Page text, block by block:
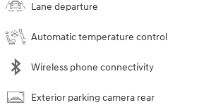
Lane departure
Automatic temperature control
Wireless phone connectivity
Exterior parking camera rear